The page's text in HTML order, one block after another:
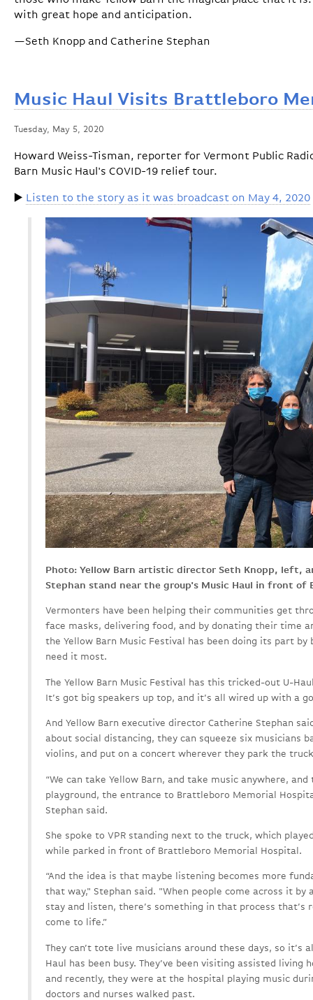
with great hope and anticipation.
—Seth Knopp and Catherine Stephan
Music Haul Visits Brattleboro
Tuesday, May 5, 2020
Howard Weiss-Tisman, reporter for Vermont Public
Barn Music Haul's COVID-19 relief tour.
▶️ Listen to the story as it was broadcast on May 4, 2020
Photo: Yellow Barn artistic director Seth Knopp, left,
Stephan stand near the group's Music Haul in front of
Vermonters have been helping their communities get
face masks, delivering food, and by donating their time
the Yellow Barn Music Festival has been doing its part
need it most.
The Yellow Barn Music Festival has this tricked-out U-
It’s got big speakers up top, and it’s all wired up with a
And Yellow Barn executive director Catherine Stephan
about social distancing, they can squeeze six musicians
violins, and put on a concert wherever they park the
“We can take Yellow Barn, and take music anywhere,
playground, the entrance to Brattleboro Memorial
Stephan said.
She spoke to VPR standing next to the truck, which
while parked in front of Brattleboro Memorial Hospital.
“And the idea is that maybe listening becomes more
that way," Stephan said. "When people come across it by
stay and listen, there’s something in that process that’s
come to life.”
They can’t tote live musicians around these days, so it’s
Haul has been busy. They’ve been visiting assisted
and recently, they were at the hospital playing music
doctors and nurses walked past.